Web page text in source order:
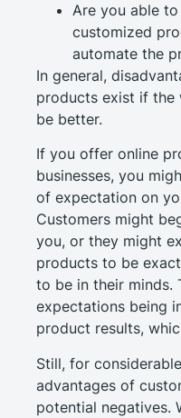
Are you able
customized
automate the
In general,
products exist if the
be better.
If you offer online
businesses, you
of expectation on
Customers might
you, or they might
products to be
to be in their minds.
expectations being
product results,
Still, for
advantages of
potential negatives.